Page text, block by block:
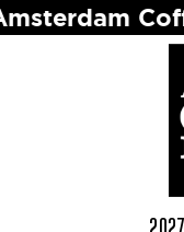
Coffee